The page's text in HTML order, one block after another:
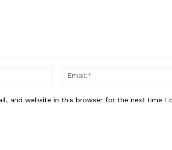
Name:*
and website in this browser for the next time I